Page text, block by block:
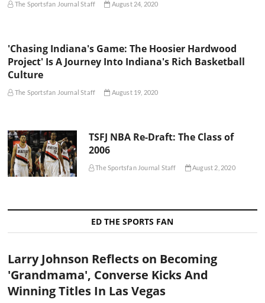
The Sportsfan Journal Staff August 24, 2020
'Chasing Indiana's Game: The Hoosier Hardwood
Project' Is A Journey Into Indiana's Rich Basketball
Culture
The Sportsfan Journal Staff August 19, 2020
TSFJ NBA Re-Draft: The Class of
2006
The Sportsfan Journal Staff August 2, 2020
ED THE SPORTS FAN
Larry Johnson Reflects on Becoming
'Grandmama', Converse Kicks And
Winning Titles In Las Vegas